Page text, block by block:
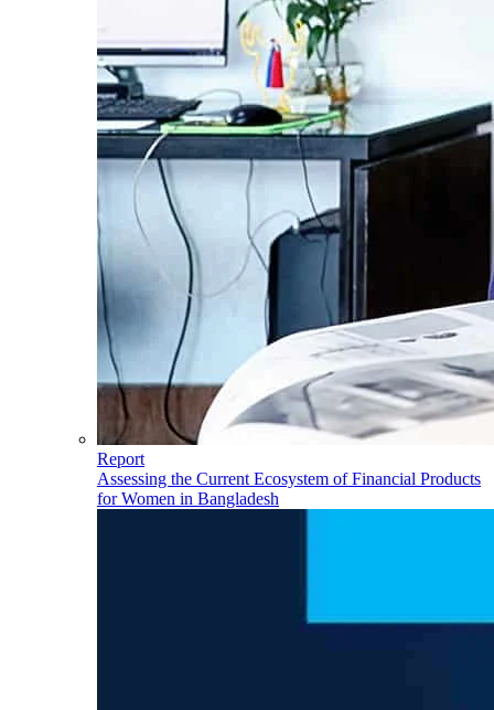
Report
Assessing the Current Ecosystem of Financial Products
for Women in Bangladesh